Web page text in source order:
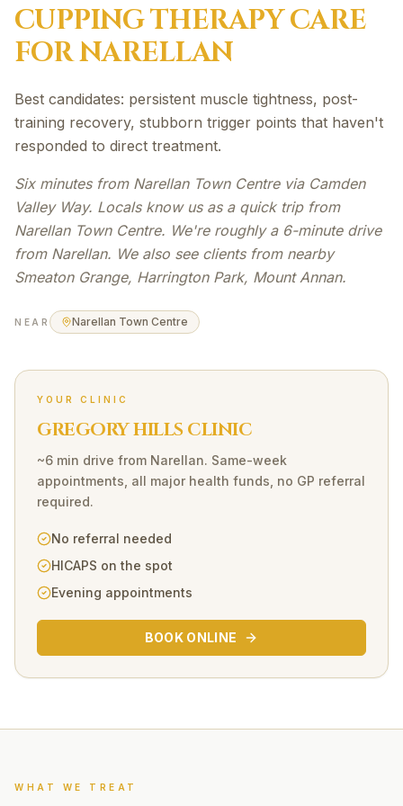
CUPPING THERAPYCARE
FORNARELLAN
Best candidates: persistent muscle tightness, post-
training recovery, stubborn trigger points that haven't
responded to direct treatment.
Six minutes from Narellan Town Centre via Camden
Valley Way. Locals know us as a quick trip from
Narellan Town Centre. We're roughly a 6-minute drive
from Narellan. We also see clients from nearby
Smeaton Grange, Harrington Park, Mount Annan.
NEAR Narellan Town Centre
YOUR CLINIC
GREGORY HILLS CLINIC
~6 min drive from Narellan. Same-week
appointments, all major health funds, no GP referral
required.
No referral needed
HICAPS on the spot
Evening appointments
BOOK ONLINE
WHAT WE TREAT